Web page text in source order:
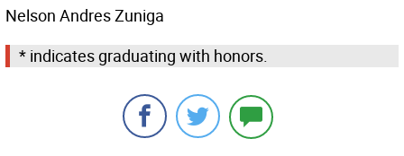
Nelson Andres Zuniga
* indicates graduating with honors.